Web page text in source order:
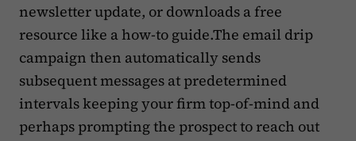
newsletter update, or downloads a free
resource like a how-to guide.The email drip
campaign then automatically sends
subsequent messages at predetermined
intervals keeping your firm top-of-mind and
perhaps prompting the prospect to reach out